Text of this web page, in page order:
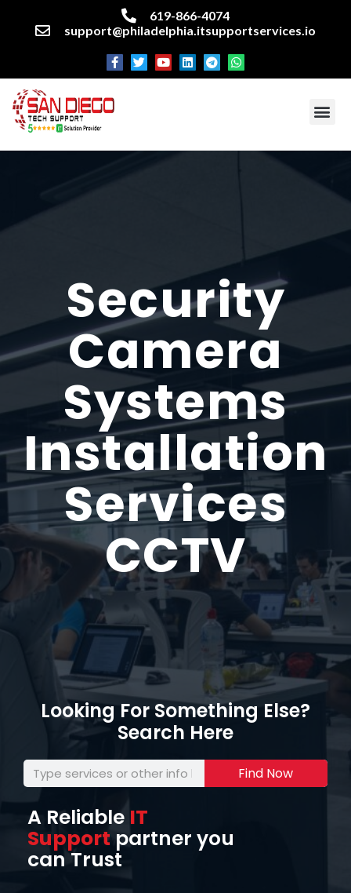
619-866-4074
support@philadelphia.itsupportservices.io
Security
Camera
Systems
Installation
Services
CCTV
Looking For Something Else?
Search Here
Find Now
A Reliable IT
Supportpartner you
can Trust